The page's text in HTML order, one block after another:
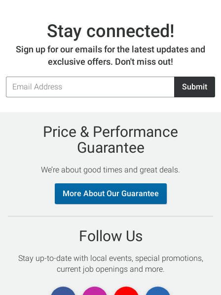
Stay connected!
Sign up for our emails for the latest updates and
exclusive offers. Don't miss out!
Email
Address
Submit
Price & Performance
Guarantee
We’re about good times and great deals.
More About Our Guarantee
Follow Us
Stay up-to-date with local events, special promotions,
current job openings and more.